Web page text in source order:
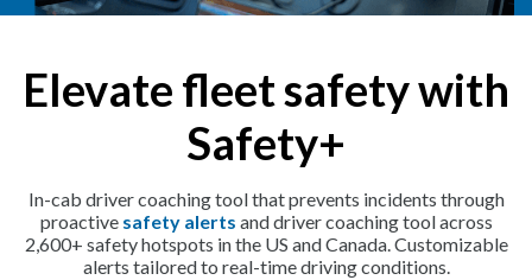
Elevate fleet safety with
Safety+
In-cab driver coaching tool that prevents incidents through
proactive safety alerts and driver coaching tool across
2,600+ safety hotspots in the US and Canada. Customizable
alerts tailored to real-time driving conditions.